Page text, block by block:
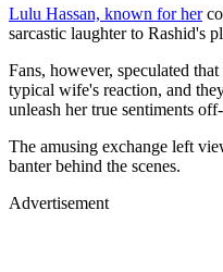
Lulu Hassan, known for her
sarcastic laughter to Rashid's
Fans, however, speculated
typical wife's reaction, and
unleash her true sentiments
The amusing exchange left
banter behind the scenes.
Advertisement